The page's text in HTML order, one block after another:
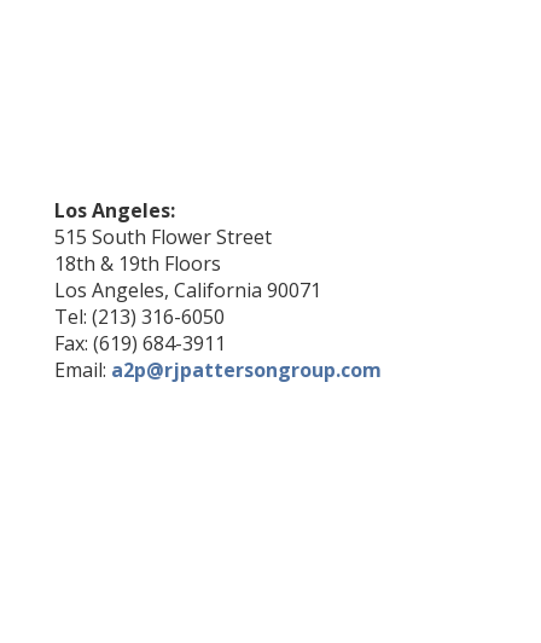
Los Angeles:
515 South Flower Street
18th & 19th Floors
Los Angeles, California 90071
Tel: (213) 316-6050
Fax: (619) 684-3911
Email: a2p@rjpattersongroup.com